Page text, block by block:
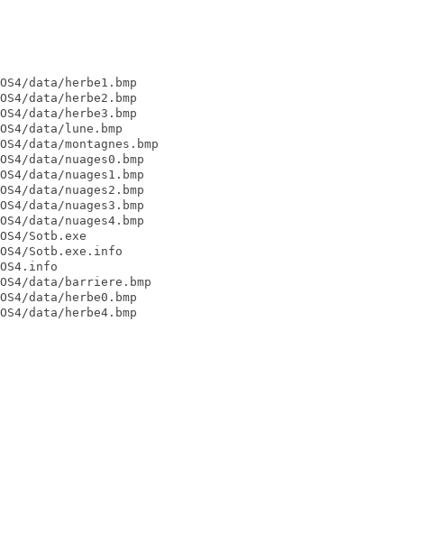
data/herbe1.bmp
data/herbe2.bmp
data/herbe3.bmp
data/lune.bmp
data/montagnes.bmp
data/nuages0.bmp
data/nuages1.bmp
data/nuages2.bmp
data/nuages3.bmp
data/nuages4.bmp
Sotb.exe
Sotb.exe.info
data/barriere.bmp
data/herbe0.bmp
data/herbe4.bmp